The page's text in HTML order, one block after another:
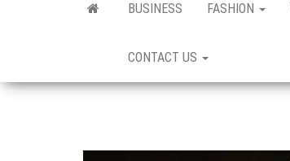
BUSINESS FASHION
CONTACT US